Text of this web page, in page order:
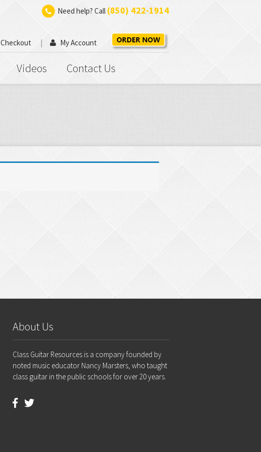
Need help? Call (850) 422-1914
Checkout My Account
Videos Contact Us
About Us
Class Guitar Resources is a company founded by
noted music educator Nancy Marsters, who taught
class guitar in the public schools for over 20 years.